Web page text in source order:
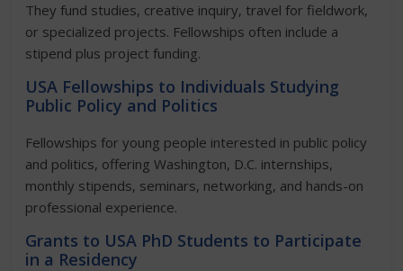
They fund studies, creative inquiry, travel for fieldwork,
or specialized projects. Fellowships often include a
stipend plus project funding.
USA Fellowships to Individuals Studying
Public Policy and Politics
Fellowships for young people interested in public policy
and politics, offering Washington, D.C. internships,
monthly stipends, seminars, networking, and hands-on
professional experience.
Grants to USA PhD Students to Participate
in a Residency